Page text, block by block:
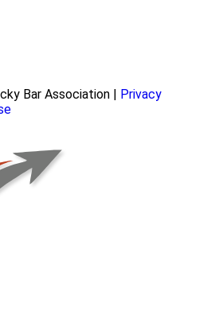
Bar Association | Privacy